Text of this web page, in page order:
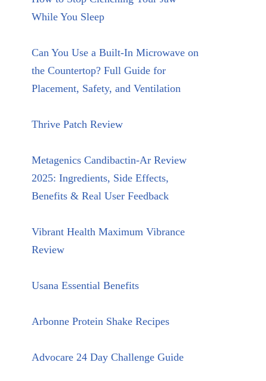
While You Sleep
Can You Use a Built-In Microwave on
the Countertop? Full Guide for
Placement, Safety, and Ventilation
Thrive Patch Review
Metagenics Candibactin-Ar Review
2025: Ingredients, Side Effects,
Benefits & Real User Feedback
Vibrant Health Maximum Vibrance
Review
Usana Essential Benefits
Arbonne Protein Shake Recipes
Advocare 24 Day Challenge Guide